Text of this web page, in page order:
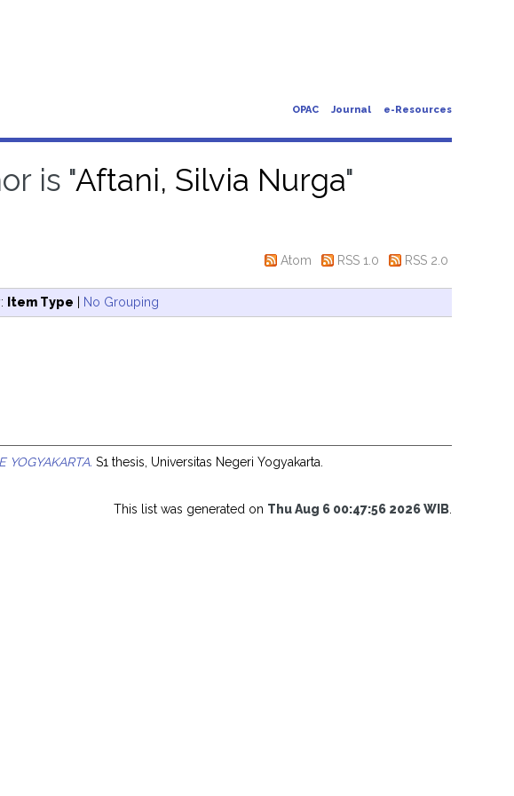
OPAC Journal e-Resources
is "Aftani, Silvia Nurga"
Atom RSS 1.0 RSS 2.0
Item Type | No Grouping
YOGYAKARTA. S1 thesis, Universitas Negeri Yogyakarta.
This list was generated on Thu Aug 6 00:47:56 2026 WIB